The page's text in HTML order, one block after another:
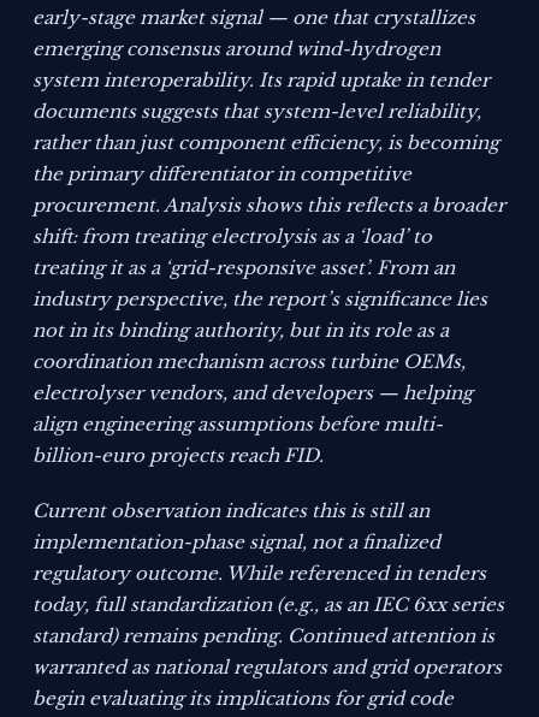
early-stage market signal — one that crystallizes
emerging consensus around wind-hydrogen
system interoperability. Its rapid uptake in tender
documents suggests that system-level reliability,
rather than just component efficiency, is becoming
the primary differentiator in competitive
procurement. Analysis shows this reflects a broader
shift: from treating electrolysis as a ‘load’ to
treating it as a ‘grid-responsive asset’. From an
industry perspective, the report’s significance lies
not in its binding authority, but in its role as a
coordination mechanism across turbine OEMs,
electrolyser vendors, and developers — helping
align engineering assumptions before multi-
billion-euro projects reach FID.
Current observation indicates this is still an
implementation-phase signal, not a finalized
regulatory outcome. While referenced in tenders
today, full standardization (e.g., as an IEC 6xx series
standard) remains pending. Continued attention is
warranted as national regulators and grid operators
begin evaluating its implications for grid code